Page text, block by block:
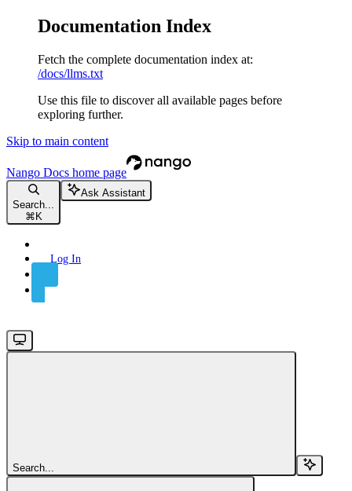
Documentation Index
Fetch the complete documentation index at:
/docs/llms.txt
Use this file to discover all available pages before
exploring further.
Skip to main content
Nango Docs home page
Search...
⌘ K
Ask Assistant
Log In
Search...